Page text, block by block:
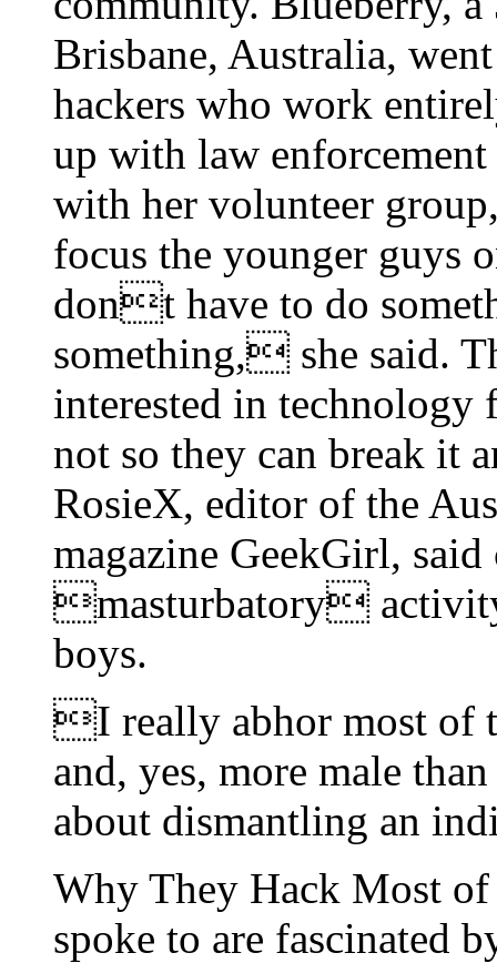
Brisbane, Australia,
hackers who work
up with law
with her volunteer
focus the younger guys
dont have to do
something, she said.
interested in
not so they can break it
RosieX, editor of the
magazine GeekGirl,
masturbatory
boys.
I really abhor most of
and, yes, more male
about dismantling an
Why They Hack Most
spoke to are fascinated